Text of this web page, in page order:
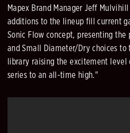
Mapex Brand Manager Jeff
additions to the lineup fill current
Sonic Flow concept, presenting
and Small Diameter/Dry choices to
library raising the excitement level
series to an all-time high."